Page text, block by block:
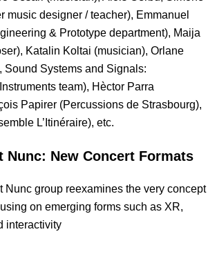
music designer / teacher), Emmanuel
& Prototype department), Maija
Katalin Koltai (musician), Orlane
Sound Systems and Signals:
team), Hèctor Parra
Papirer (Percussions de Strasbourg),
L’Itinéraire), etc.
Nunc: New Concert Formats
Nunc group reexamines the very concept
on emerging forms such as XR,
interactivity